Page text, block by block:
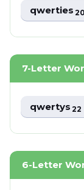
qwerties20
7-Letter
qwertys22
6-Letter